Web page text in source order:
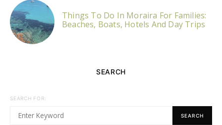
Things To Do In Moraira For Families:
Beaches, Boats, Hotels And Day Trips
SEARCH
SEARCH FOR:
SEARCH